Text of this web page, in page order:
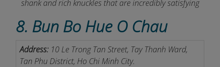
shank and rich knuckles that are incredibly satisfying
8. Bun Bo Hue O Chau
Address:10 Le Trong Tan Street, Tay Thanh Ward,
Tan Phu District, Ho Chi Minh City.